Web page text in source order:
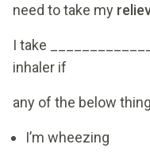
need to take my
I take
inhaler if
any of the below
I’m wheezing